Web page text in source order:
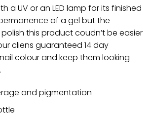
a UV or an LED lamp for its finished
of a gel but the
this product coudn’t be easier
cliens guaranteed 14 day
colour and keep them looking
and pigmentation